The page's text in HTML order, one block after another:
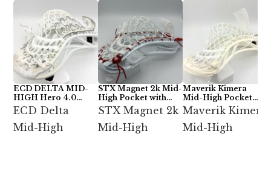
ECD DELTA MID-
HIGH Hero 4.0
Semi-Soft
ECD Delta
Mid-High
STX Magnet 2k Mid-
High Pocket with
ECD Hero 4.0 7-
Diamond
STX Magnet 2k
Mid-High
Maverik Kimera
Mid-High Pocket
with StringKing Type
5x
Maverik Kimera
Mid-High